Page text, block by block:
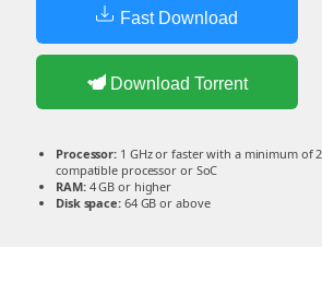
Fast Download
Download Torrent
Processor: 1 GHz or faster with a minimum of
compatible processor or SoC
RAM:4 GB or higher
Disk space:64 GB or above